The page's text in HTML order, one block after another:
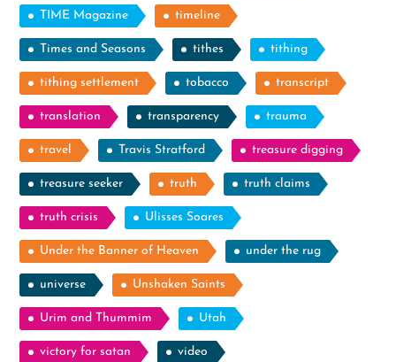
TIME Magazine timeline
Times and Seasons tithes tithing
tithing settlement tobacco transcript
translation transparency trauma
travel Travis Stratford treasure digging
treasure seeker truth truth claims
truth crisis Ulisses Soares
Under the Banner of Heaven under the rug
universe Unshaken Saints
Urim and Thummim Utah
victory for satan video